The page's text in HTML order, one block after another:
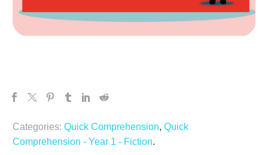
Categories: Quick Comprehension, Quick
Comprehension - Year 1 - Fiction.